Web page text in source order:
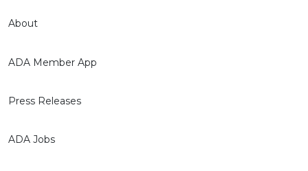
About
ADA Member App
Press Releases
ADA Jobs